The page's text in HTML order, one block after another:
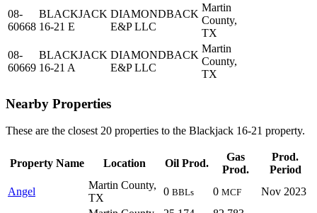
08-
60668
BLACKJACK
16-21 E
DIAMONDBACK
E&P LLC
Martin
County,
TX
08-
60669
BLACKJACK
16-21 A
DIAMONDBACK
E&P LLC
Martin
County,
TX
Nearby Properties
These are the closest 20 properties to the Blackjack 16-21 property.
Property Name Location Oil Prod.
Gas
Prod.
Prod.
Period
Angel
Martin County,
TX
0 BBLs 0 MCF Nov 2023